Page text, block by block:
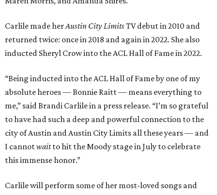
Carlile made herAustin City LimitsTV debut in 2010 and
returned twice: once in 2018 and again in 2022. She also
inducted Sheryl Crow into the ACL Hall of Fame in 2022.
“Being inducted into the ACL Hall of Fame by one of my
absolute heroes — Bonnie Raitt — means everything to
me,” said Brandi Carlile in a press release. “I’m so grateful
to have had such a deep and powerful connection to the
city of Austin and Austin City Limits all these years — and
I cannotwaitto hit the Moody stage in July to celebrate
this immense honor.”
Carlile will perform some of her most-loved songs and